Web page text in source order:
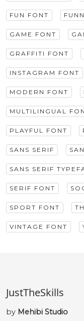
FUN FONT
GAME FONT
GRAFFITI FONT
INSTAGRAM FONT
MODERN FONT
MULTILINGUAL
PLAYFUL FONT
SANS SERIF
SANS SERIF
SERIF FONT
SPORT FONT
VINTAGE FONT
JustTheSkills
by Mehibi Studio